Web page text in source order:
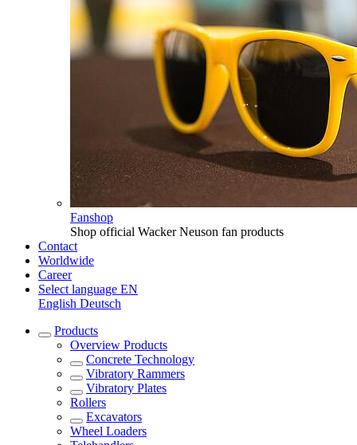
Fanshop
Shop official Wacker Neuson fan products
Contact
Worldwide
Career
Select language EN
English Deutsch
Products
Overview Products
Concrete Technology
Vibratory Rammers
Vibratory Plates
Rollers
Excavators
Wheel Loaders